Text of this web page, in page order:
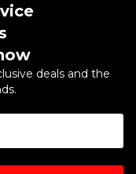
deals and the